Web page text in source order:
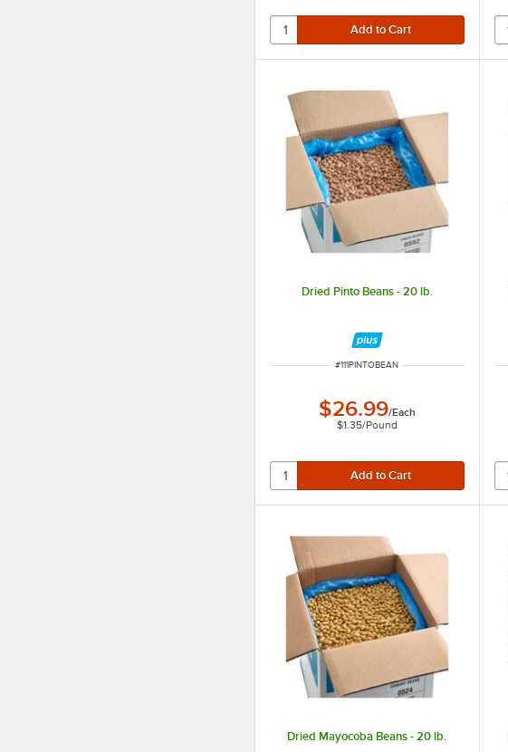
Dried Pinto Beans - 20 lb.
ITEM NUMBER
#111PINTOBEAN
$26.99/Each
$1.35/Pound
Dried Mayocoba Beans - 20 lb.